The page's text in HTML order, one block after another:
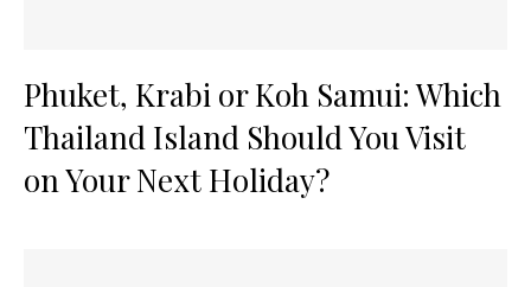
Phuket, Krabi or Koh Samui: Which
Thailand Island Should You Visit
on Your Next Holiday?